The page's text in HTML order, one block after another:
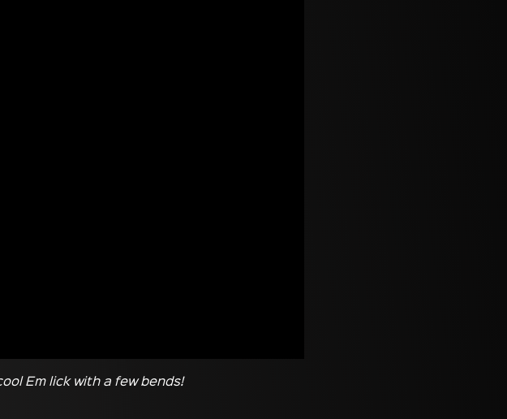
Em lick with a few bends!